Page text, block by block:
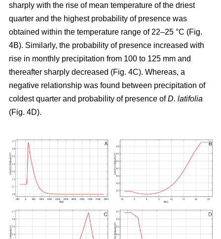
sharply with the rise of mean temperature of the driest
quarter and the highest probability of presence was
obtained within the temperature range of 22–25 °C (Fig.
4B). Similarly, the probability of presence increased with
rise in monthly precipitation from 100 to 125 mm and
thereafter sharply decreased (Fig. 4C). Whereas, a
negative relationship was found between precipitation of
coldest quarter and probability of presence ofD. latifolia
(Fig. 4D).